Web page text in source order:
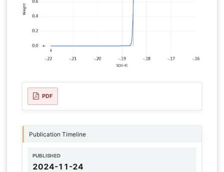
PDF
Publication Timeline
PUBLISHED
2024-11-24